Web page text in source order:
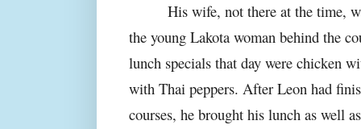
His wife, not there at the time,
the young Lakota woman behind the
lunch specials that day were chicken
with Thai peppers. After Leon had
courses, he brought his lunch as well